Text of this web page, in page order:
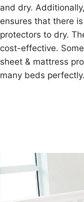
and dry.
ensures that there
protectors to dry.
cost-effective.
sheet & mattress
many beds perfectly.